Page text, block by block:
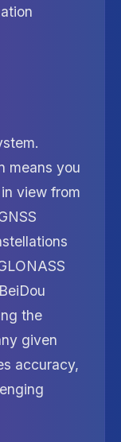
means you
view from
the
given
accuracy,